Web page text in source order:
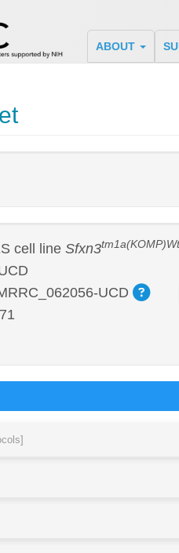
ABOUT
cell line Sfxn3
UCD